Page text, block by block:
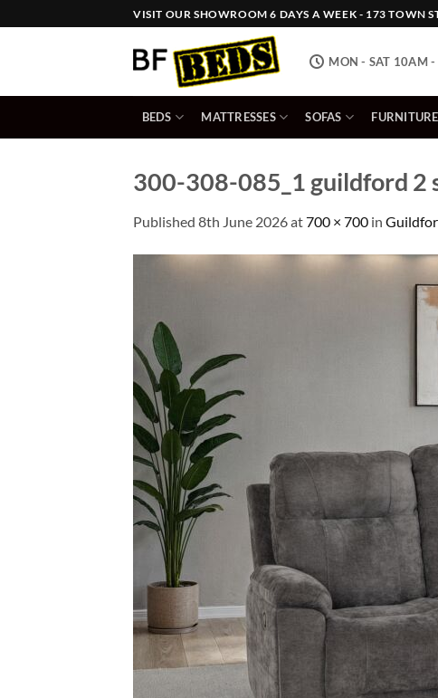
to
VISIT OUR SHOWROOM 6 DAYS A WEEK - 173 TOWN
MON - SAT 10AM
BEDS MATTRESSES SOFAS FURNITURE
300-308-085_1 guildford 2
Published 8th June 2026at700 × 700 in